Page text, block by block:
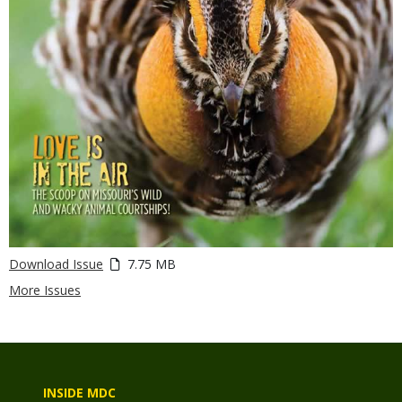
Download Issue
7.75 MB
More Issues
INSIDE MDC